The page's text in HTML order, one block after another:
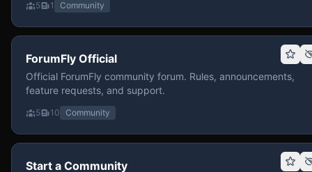
5 1 Community
ForumFly Official
Official ForumFly community forum. Rules, announcements,
feature requests, and support.
5 10 Community
Start a Community